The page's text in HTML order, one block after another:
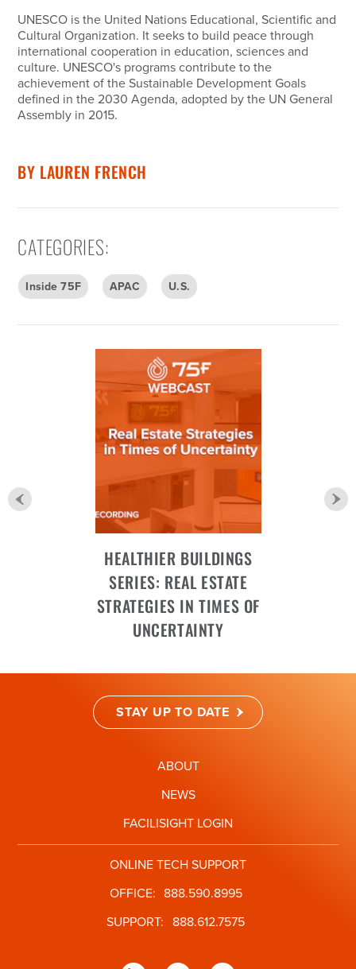
UNESCO is the United Nations Educational, Scientific and
Cultural Organization. It seeks to build peace through
international cooperation in education, sciences and
culture. UNESCO's programs contribute to the
achievement of the Sustainable Development Goals
defined in the 2030 Agenda, adopted by the UN General
Assembly in 2015.
BY LAUREN FRENCH
CATEGORIES:
Inside 75F APAC U.S.
HEALTHIER BUILDINGS
SERIES: REAL ESTATE
STRATEGIES IN TIMES OF
UNCERTAINTY
STAY UP TO DATE
ABOUT
NEWS
FACILISIGHT LOGIN
ONLINE TECH SUPPORT
OFFICE: 888.590.8995
SUPPORT: 888.612.7575